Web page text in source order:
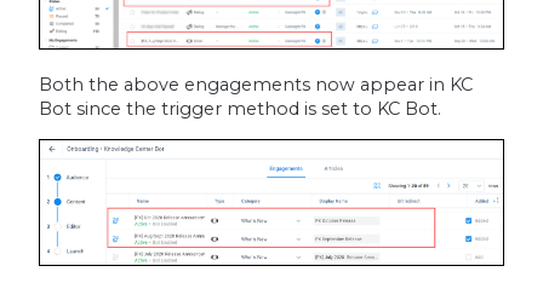
Both the above engagements now appear in KC
Bot since the trigger method is set to KC Bot.